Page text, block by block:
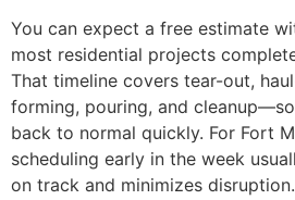
You can expect a free estimate
most residential projects
That timeline covers tear-out,
forming, pouring, and
back to normal quickly. For Fort
scheduling early in the week
on track and minimizes disruption.